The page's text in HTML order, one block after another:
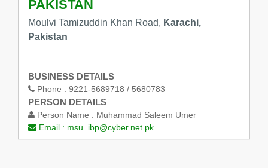
PAKISTAN
Moulvi Tamizuddin Khan Road, Karachi,
Pakistan
BUSINESS DETAILS
Phone : 9221-5689718 / 5680783
PERSON DETAILS
Person Name : Muhammad Saleem Umer
Email : msu_ibp@cyber.net.pk